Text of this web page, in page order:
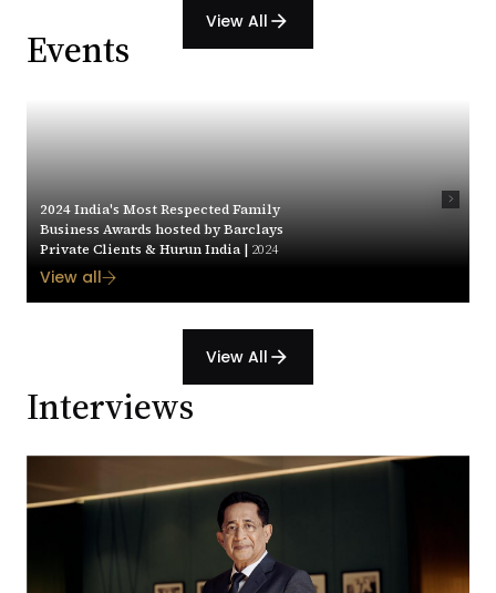
View All arrow_forward
Events
2024 India's Most Respected Family
Business Awards hosted by Barclays
Private Clients & Hurun India | 2024
View all
View All arrow_forward
Interviews